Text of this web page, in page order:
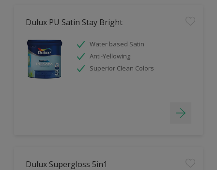
Dulux PU Satin Stay Bright
Water based Satin
Anti-Yellowing
Superior Clean Colors
Dulux Supergloss 5in1